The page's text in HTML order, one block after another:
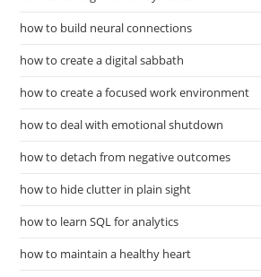
how to build neural connections
how to create a digital sabbath
how to create a focused work environment
how to deal with emotional shutdown
how to detach from negative outcomes
how to hide clutter in plain sight
how to learn SQL for analytics
how to maintain a healthy heart